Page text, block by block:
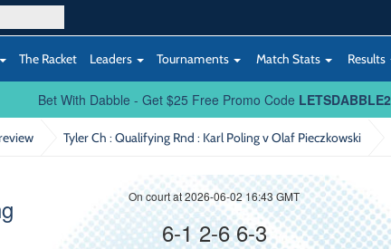
The Racket Leaders Tournaments Match Stats Results
Bet With Dabble - Get $25 Free Promo Code LETSDABBLE2
Tyler Ch : Qualifying Rnd : Karl Poling v Olaf Pieczkowski
On court at 2026-06-02 16:43 GMT
6-1 2-6 6-3